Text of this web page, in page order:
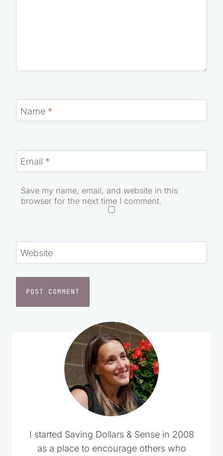
Name *
Email *
Save my name, email, and website in this
browser for the next time I comment.
Website
I started Saving Dollars & Sense in 2008
as a place to encourage others who